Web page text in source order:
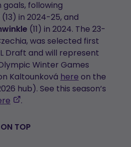
following
(13) in 2024-25, and
(11) in 2024. The 23-
was selected first
Draft and will represent
Winter Games
Kaltounková here on the
hub). See this season’s
,
in
.
TOP